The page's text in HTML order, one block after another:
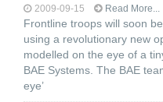
2009-09-15 Read More...
Frontline troops will soon
using a revolutionary new
modelled on the eye of a
BAE Systems. The BAE
eye’